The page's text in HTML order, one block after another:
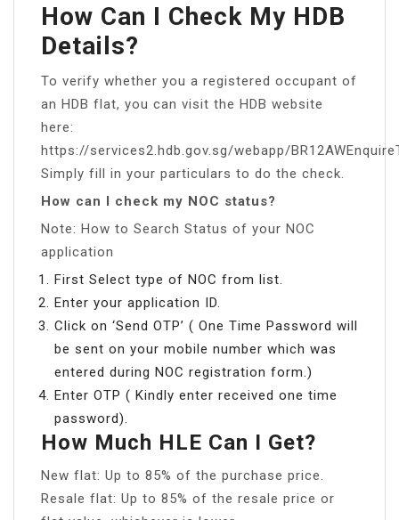
How Can I Check My HDB
Details?
To verify whether you a registered occupant of
an HDB flat, you can visit the HDB website
here:
https://services2.hdb.gov.sg/webapp/
Simply fill in your particulars to do the check.
How can I check my NOC status?
Note: How to Search Status of your NOC
application
First Select type of NOC from list.
Enter your application ID.
Click on ‘Send OTP’ ( One Time Password will
be sent on your mobile number which was
entered during NOC registration form.)
Enter OTP ( Kindly enter received one time
password).
How Much HLE Can I Get?
New flat: Up to 85% of the purchase price.
Resale flat: Up to 85% of the resale price or